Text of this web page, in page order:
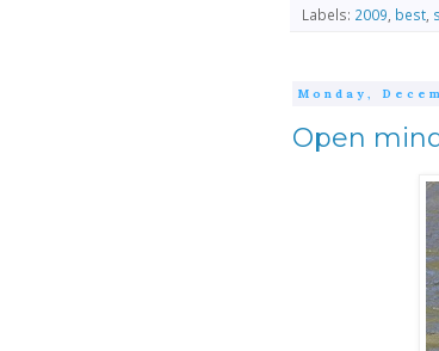
Labels: 2009, best,
Monday,
Open